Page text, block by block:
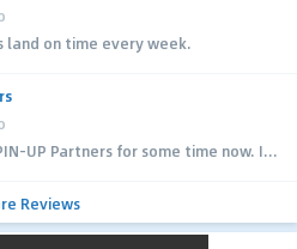
land on time every week.
UP Partners for some time now. I...
Reviews